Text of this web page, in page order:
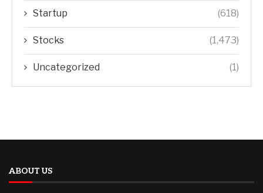
Startup (618)
Stocks (1,473)
Uncategorized (1)
ABOUT US